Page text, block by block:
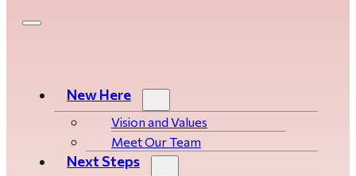
New Here
Vision and Values
Meet Our Team
Next Steps